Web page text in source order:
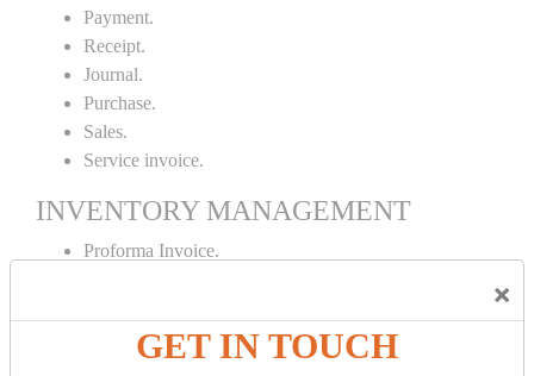
×
GET IN TOUCH
Payment.
Receipt.
Journal.
Purchase.
Sales.
Service invoice.
INVENTORY MANAGEMENT
Proforma Invoice.
Receipt Note.
Delivery Note.